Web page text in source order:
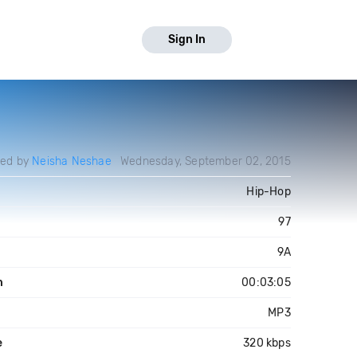
Sign In
by Neisha Neshae Wednesday, September 02, 2015
Hip-Hop
97
9A
00:03:05
MP3
320 kbps